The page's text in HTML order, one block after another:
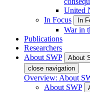
United
In Focus
In
War in
Publications
Researchers
About SWP
About
close navigation
Overview: About
About SWP